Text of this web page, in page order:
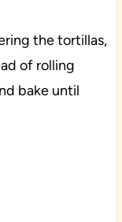
the tortillas,
of rolling
bake until